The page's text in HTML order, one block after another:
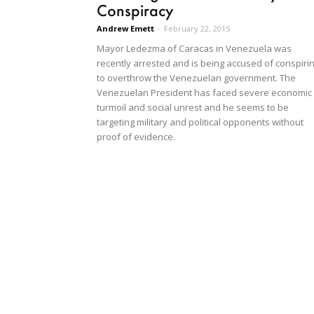
Conspiracy
Andrew Emett - February 22, 2015
Mayor Ledezma of Caracas in Venezuela was
recently arrested and is being accused of
to overthrow the Venezuelan government. The
Venezuelan President has faced severe economic
turmoil and social unrest and he seems to be
targeting military and political opponents without
proof of evidence.